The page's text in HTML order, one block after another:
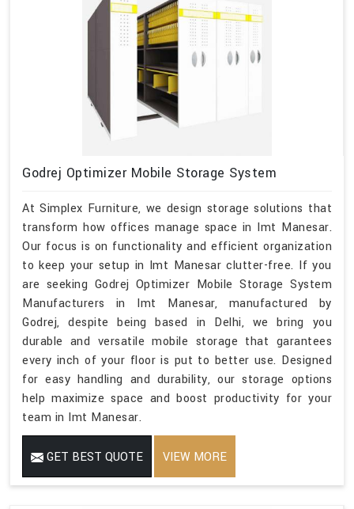
Godrej Optimizer Mobile Storage System
At Simplex Furniture, we design storage solutions that
transform how offices manage space in Imt Manesar.
Our focus is on functionality and efficient organization
to keep your setup in Imt Manesar clutter-free. If you
are seeking Godrej Optimizer Mobile Storage System
Manufacturers in Imt Manesar, manufactured by
Godrej, despite being based in Delhi, we bring you
durable and versatile mobile storage that garantees
every inch of your floor is put to better use. Designed
for easy handling and durability, our storage options
help maximize space and boost productivity for your
team in Imt Manesar.
GET BEST QUOTE VIEW MORE